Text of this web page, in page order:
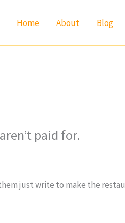
Home About Blog
paid for.
just write to make the